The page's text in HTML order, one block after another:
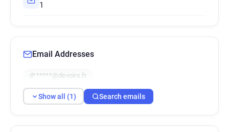
1
Email Addresses
d******@devoirs.fr
Show all (1) Search emails